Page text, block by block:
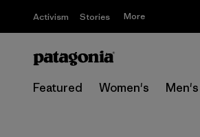
Activism Stories More
Featured Women's Men's